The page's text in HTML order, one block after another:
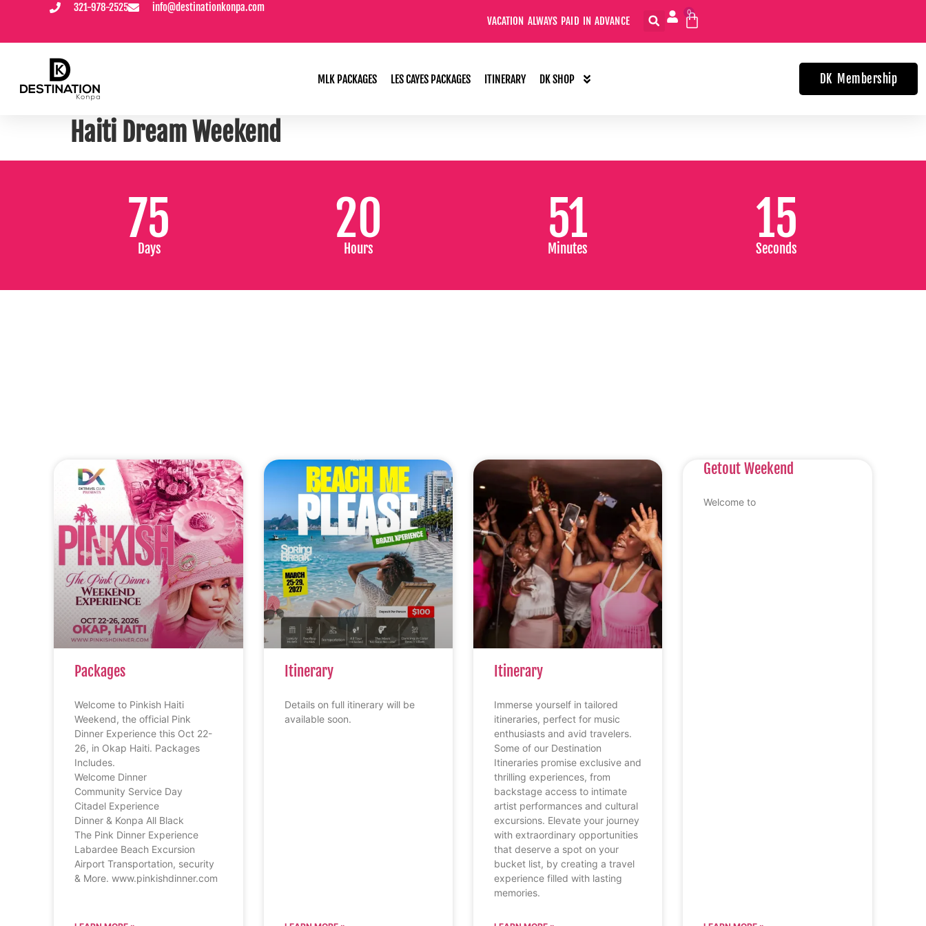
321-978-2525
info@destinationkonpa.com
VACATION ALWAYS PAID IN ADVANCE USE YOUR CREDIT WITHIN TWO YEARS
0
MLK PACKAGES LES CAYES PACKAGES ITINERARY DK SHOP DK Membership
Haiti Dream Weekend
75
Days 20
Hours 51
Minutes 15
Seconds
Packages
Welcome to Pinkish Haiti
Weekend, the official Pink
Dinner Experience this Oct 22-
26, in Okap Haiti. Packages
Includes.
Welcome Dinner
Community Service Day
Citadel Experience
Dinner & Konpa All Black
The Pink Dinner Experience
Labardee Beach Excursion
Airport Transportation, security
& More. www.pinkishdinner.com
Itinerary
Details on full itinerary will be
available soon.
Itinerary
Immerse yourself in tailored
itineraries, perfect for music
enthusiasts and avid travelers.
Some of our Destination
Itineraries promise exclusive and
thrilling experiences, from
backstage access to intimate
artist performances and cultural
excursions. Elevate your journey
with extraordinary opportunities
that deserve a spot on your
bucket list, by creating a travel
experience filled with lasting
memories.
Getout Weekend
Welcome to